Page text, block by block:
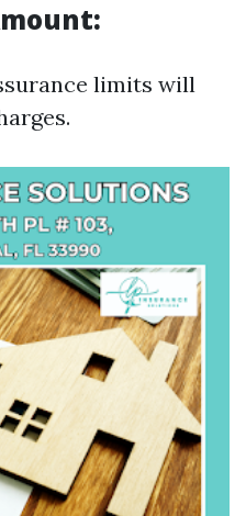
limits will